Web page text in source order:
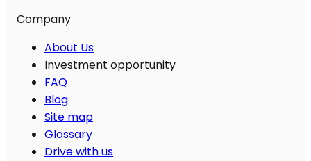
Company
About Us
Investment opportunity
FAQ
Blog
Site map
Glossary
Drive with us